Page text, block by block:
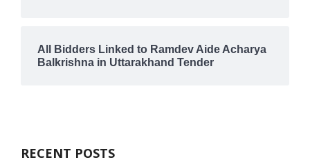
All Bidders Linked to Ramdev Aide Acharya
Balkrishna in Uttarakhand Tender
RECENT POSTS